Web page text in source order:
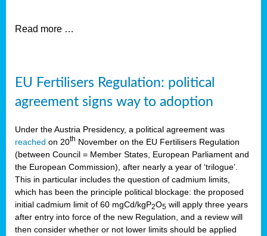
Read more …
EU Fertilisers Regulation: political
agreement signs way to adoption
Under the Austria Presidency, a political agreement was
reached on 20th November on the EU Fertilisers Regulation
(between Council = Member States, European Parliament and
the European Commission), after nearly a year of ‘trilogue’.
This in particular includes the question of cadmium limits,
which has been the principle political blockage: the proposed
initial cadmium limit of 60 mgCd/kgP2O5 will apply three years
after entry into force of the new Regulation, and a review will
then consider whether or not lower limits should be applied